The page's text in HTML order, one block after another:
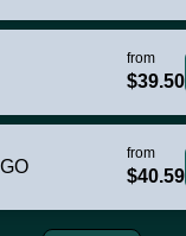
from
$39.50
from
$40.59